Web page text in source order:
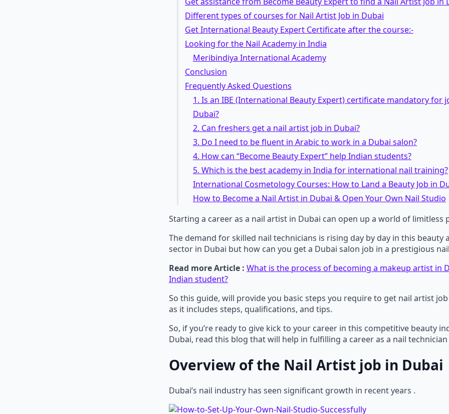
Different types of courses for Nail Artist Job in Dubai
Get International Beauty Expert Certificate after the course:-
Looking for the Nail Academy in India
Meribindiya International Academy
Conclusion
Frequently Asked Questions
1. Is an IBE (International Beauty Expert) certificate mandatory for
Dubai?
2. Can freshers get a nail artist job in Dubai?
3. Do I need to be fluent in Arabic to work in a Dubai salon?
4. How can “Become Beauty Expert” help Indian students?
5. Which is the best academy in India for international nail training?
International Cosmetology Courses: How to Land a Beauty Job in
How to Become a Nail Artist in Dubai & Open Your Own Nail Studio
Starting a career as a nail artist in Dubai can open up a world of limitless
The demand for skilled nail technicians is rising day by day in this beauty
sector in Dubai but how can you get a Dubai salon job in a prestigious
Read more Article : What is the process of becoming a makeup artist in
Indian student?
So this guide, will provide you basic steps you require to get nail artist
as it includes steps, qualifications, and tips.
So, if you’re ready to give kick to your career in this competitive beauty
Dubai, read this blog that will help in fulfilling a career as a nail
Overview of the Nail Artist job in Dubai
Dubai’s nail industry has seen significant growth in recent years .